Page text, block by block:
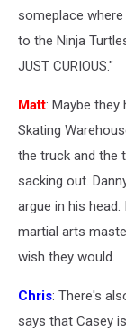
someplace
to the Ninja
JUST CURIOUS."
Matt: Maybe they
Skating
the truck and the
sacking out.
argue in his
martial arts
wish they would.
Chris: There's
says that Casey